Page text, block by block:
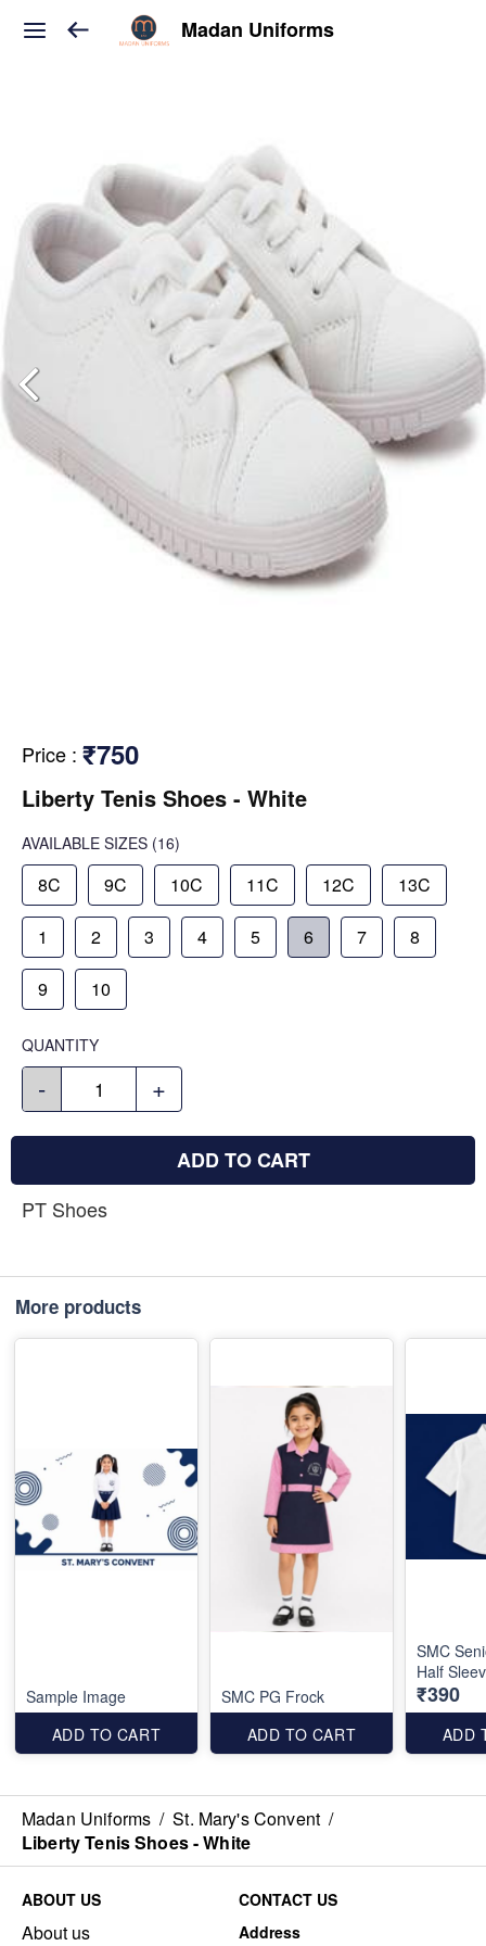
Madan Uniforms
Price : ₹750
Liberty Tenis Shoes - White
AVAILABLE SIZES (16)
8C 9C 10C 11C 12C 13C
1 2 3 4 5 6 7 8
9 10
QUANTITY
- +
ADD TO CART
PT Shoes
More products
Sample Image
ADD TO CART
SMC PG Frock
ADD TO CART
SMC
Half
₹390
ADD
Madan Uniforms / St. Mary's Convent /
Liberty Tenis Shoes - White
ABOUT US
About us
CONTACT US
Address